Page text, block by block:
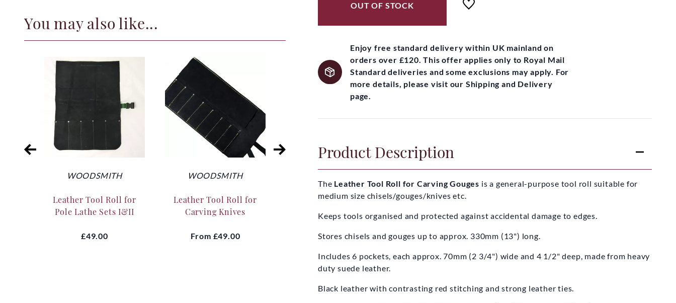
You may also like...
WOODSMITH
Leather Tool Roll for
Pole Lathe Sets I&II
£49.00
WOODSMITH
Leather Tool Roll for
Carving Knives
From £49.00
Tool Roll - Barrel Eyed
Augers
£28.00
Tool Roll Bowl Turning
Hooks
£26.50
OUT OF STOCK
Enjoy free standard delivery within UK mainland on
orders over £120. This offer applies only to Royal Mail
Standard deliveries and some exclusions may apply. For
more details, please visit our Shipping and Delivery
page.
Product Description
The Leather Tool Roll for Carving Gouges is a general-purpose tool roll suitable for
medium size chisels/gouges/knives etc.
Keeps tools organised and protected against accidental damage to edges.
Stores chisels and gouges up to approx. 330mm (13") long.
Includes 6 pockets, each approx. 70mm (2 3/4") wide and 4 1/2" deep, made from heavy
duty suede leather.
Black leather with contrasting red stitching and strong leather ties.